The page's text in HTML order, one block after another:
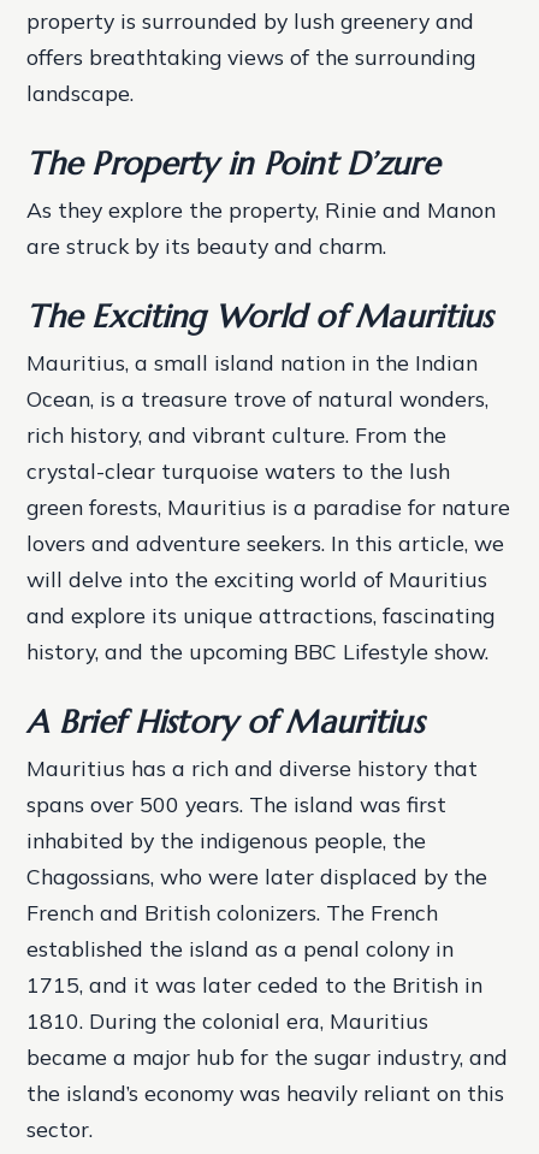
property is surrounded by lush greenery and
offers breathtaking views of the surrounding
landscape.
The Property in Point D’zure
As they explore the property, Rinie and Manon
are struck by its beauty and charm.
The Exciting World of Mauritius
Mauritius, a small island nation in the Indian
Ocean, is a treasure trove of natural wonders,
rich history, and vibrant culture. From the
crystal-clear turquoise waters to the lush
green forests, Mauritius is a paradise for nature
lovers and adventure seekers. In this article, we
will delve into the exciting world of Mauritius
and explore its unique attractions, fascinating
history, and the upcoming BBC Lifestyle show.
A Brief History of Mauritius
Mauritius has a rich and diverse history that
spans over 500 years. The island was first
inhabited by the indigenous people, the
Chagossians, who were later displaced by the
French and British colonizers. The French
established the island as a penal colony in
1715, and it was later ceded to the British in
1810. During the colonial era, Mauritius
became a major hub for the sugar industry, and
the island’s economy was heavily reliant on this
sector.